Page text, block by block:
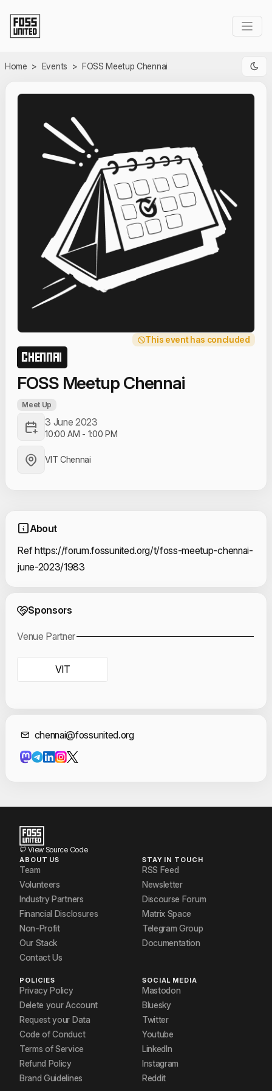
Home > Events > FOSS Meetup Chennai
This event has concluded
CHENNAI
FOSS Meetup Chennai
Meet Up
3 June 2023
10:00 AM - 1:00 PM
VIT Chennai
About
Ref https://forum.fossunited.org/t/foss-meetup-chennai-
june-2023/1983
Event Sponsors
Sponsors
Venue Partner
VIT
Contact
chennai@fossunited.org
View Source Code
ABOUT US
Team
Volunteers
Industry Partners
Financial Disclosures
Non-Profit
Our Stack
Contact Us
STAY IN TOUCH
RSS Feed
Newsletter
Discourse Forum
Matrix Space
Telegram Group
Documentation
POLICIES
Privacy Policy
Delete your Account
Request your Data
Code of Conduct
Terms of Service
Refund Policy
Brand Guidelines
SOCIAL MEDIA
Mastodon
Bluesky
Twitter
Youtube
LinkedIn
Instagram
Reddit